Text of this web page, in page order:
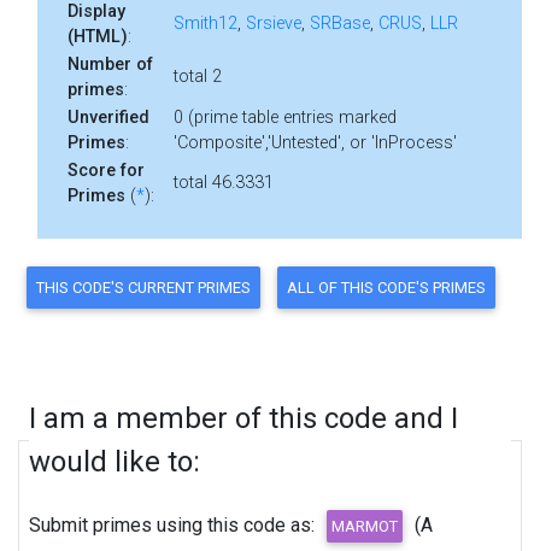
Display
(HTML):
Smith12, Srsieve, SRBase, CRUS, LLR
Number of
primes:
total 2
Unverified
Primes:
0 (prime table entries marked
'Composite','Untested', or 'InProcess'
Score for
Primes (*):
total 46.3331
I am a member of this code and I
would like to:
Submit primes using this code as: